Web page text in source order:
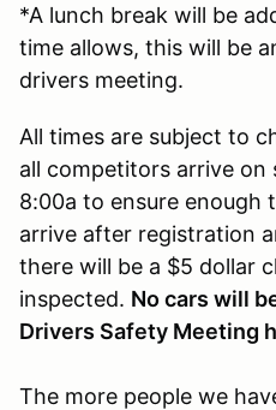
*A lunch break will be
time allows, this will be
drivers meeting.
All times are subject to
all competitors arrive on
8:00a to ensure enough
arrive after registration
there will be a $5 dollar
inspected. No cars will
Drivers Safety Meeting
The more people we